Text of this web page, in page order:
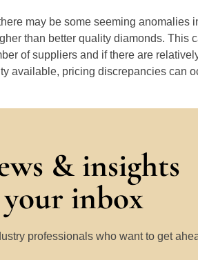
may be some seeming anomalies
than better quality diamonds. This
of suppliers and if there are
available, pricing discrepancies can
& insights
inbox
professionals who want to get